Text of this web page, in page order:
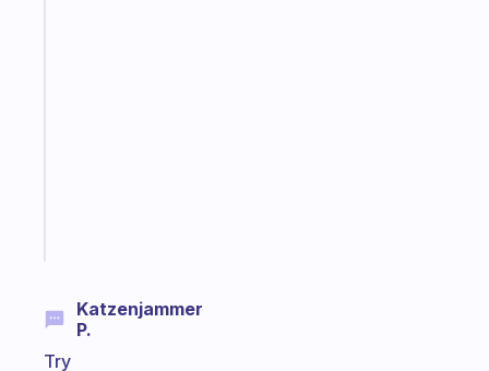
Katzenjammer
P.
Try